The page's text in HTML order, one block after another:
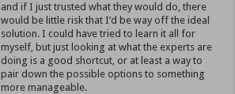
and if I just trusted what they would do, there
would be little risk that I’d be way off the ideal
solution. I could have tried to learn it all for
myself, but just looking at what the experts are
doing is a good shortcut, or at least a way to
pair down the possible options to something
more manageable.